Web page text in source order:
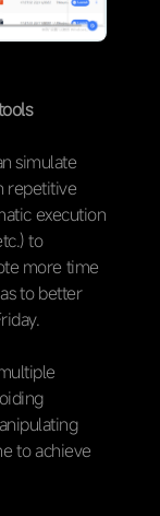
simulate
repetitive
execution
to
more time
to better
to achieve